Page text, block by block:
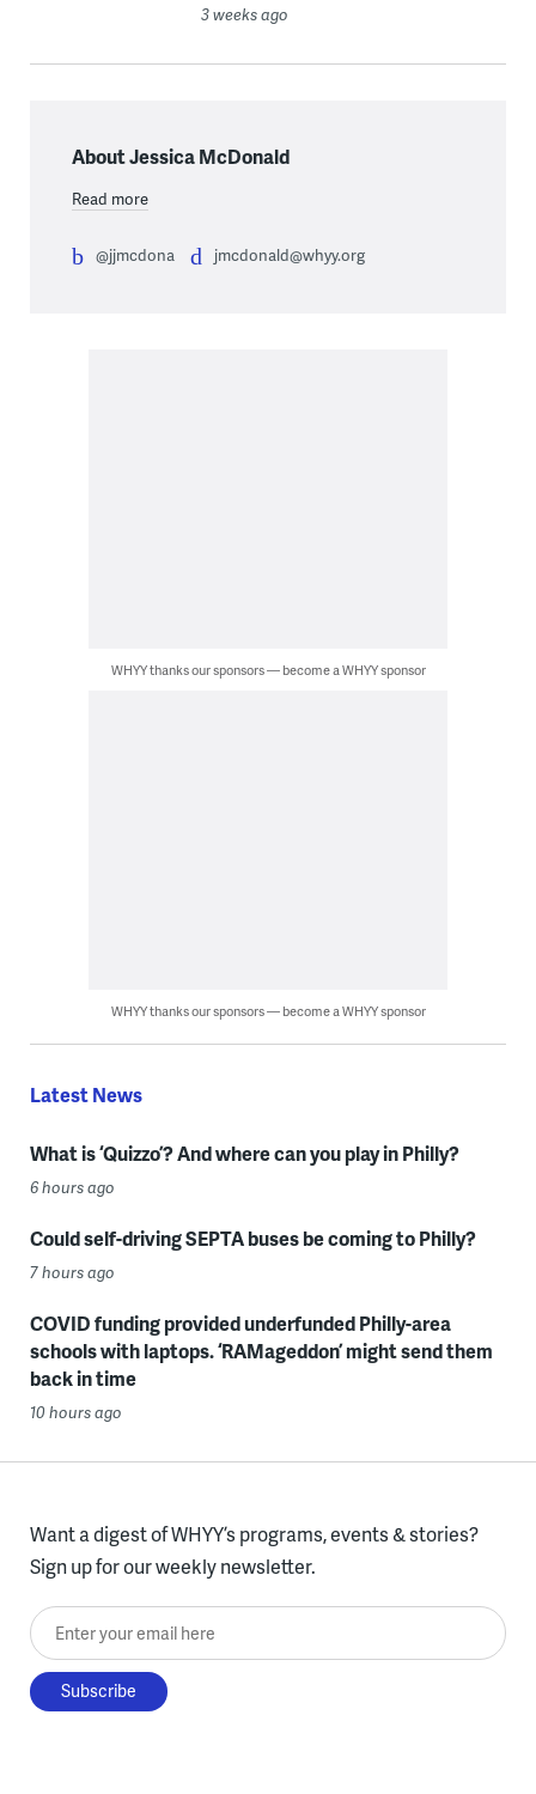
3 weeks ago
About Jessica McDonald
Read more
@jjmcdona jmcdonald@whyy.org
WHYY thanks our sponsors — become a WHYY sponsor
WHYY thanks our sponsors — become a WHYY sponsor
Latest News
What is ‘Quizzo’? And where can you play in Philly?
6 hours ago
Could self-driving SEPTA buses be coming to Philly?
7 hours ago
COVID funding provided underfunded Philly-area
schools with laptops. ‘RAMageddon’ might send them
back in time
10 hours ago
Want a digest of WHYY’s programs, events & stories?
Sign up for our weekly newsletter.
Enter your email here